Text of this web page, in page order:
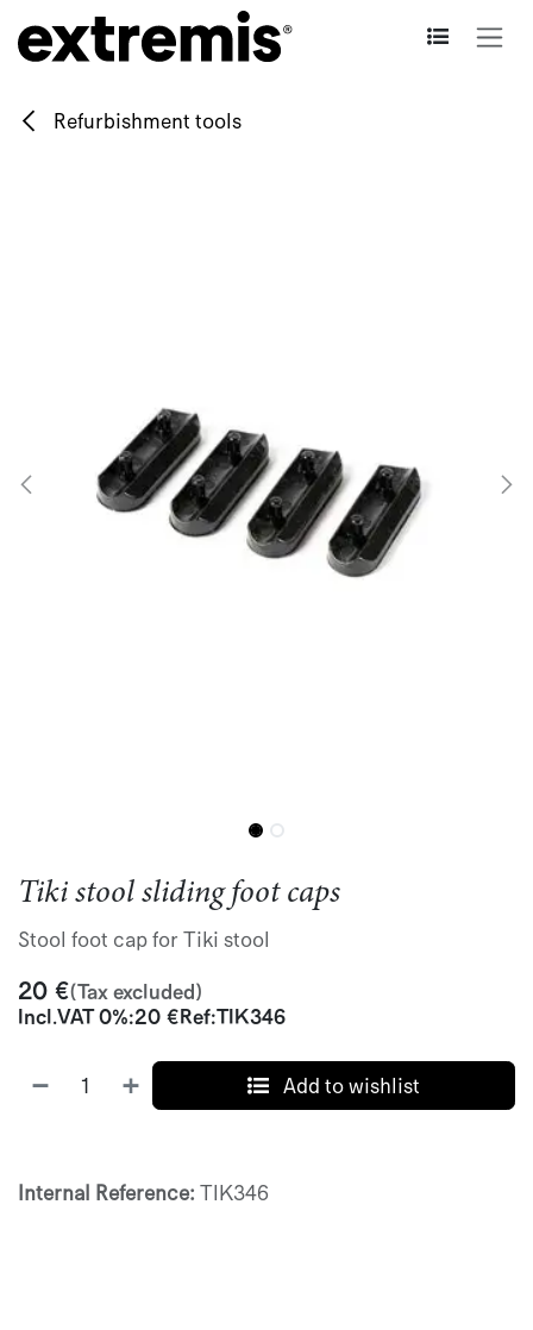
Skip to Content
Refurbishment tools
Tiki stool sliding foot caps
Stool foot cap for Tiki stool
20 €(Tax excluded)
Incl.VAT 0%:20 €Ref:TIK346
Add to wishlist
Internal Reference: TIK346